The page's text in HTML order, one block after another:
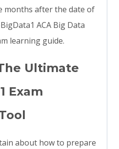
months after the date of
ACA Big Data
learning guide.
Ultimate
Exam
about how to prepare